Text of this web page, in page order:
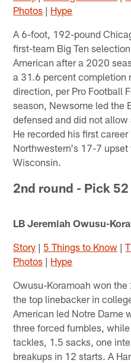
Photos | Hype
A 6-foot, 192-pound
first-team Big Ten
American after a 2020
a 31.6 percent completion
direction, per Pro Football
season, Newsome led the
defensed and did not
He recorded his first
Northwestern's 17-7 upset
Wisconsin.
2nd round - Pick 52
LB Jeremiah Owusu-
Story | 5 Things to Know |
Photos | Hype
Owusu-Koramoah won
the top linebacker in
American led Notre Dame
three forced fumbles,
tackles, 1.5 sacks, one
breakups in 12 starts. A